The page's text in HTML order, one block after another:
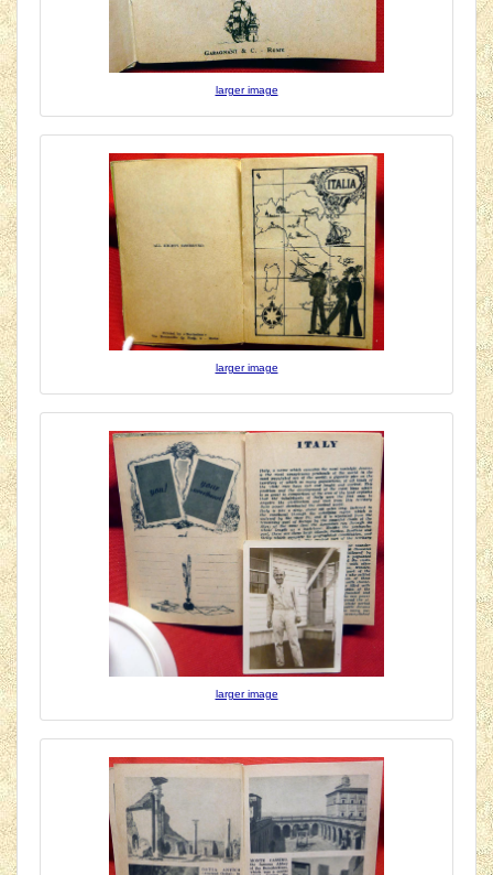
larger image
larger image
larger image